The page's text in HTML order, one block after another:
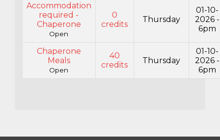
Accommodation
required -
Chaperone
Open
0
credits
Thursday
01-10-
2026 -
6pm
Chaperone
Meals
Open
40
credits
Thursday
01-10-
2026 -
6pm